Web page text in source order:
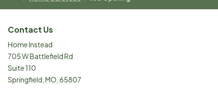
Contact Us
Home Instead
705 W Battlefield Rd
Suite 110
Springfield MO 65807